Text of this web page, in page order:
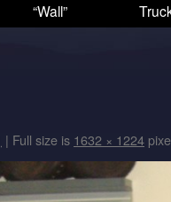
“Wall”
| Full size is 1632 × 1224